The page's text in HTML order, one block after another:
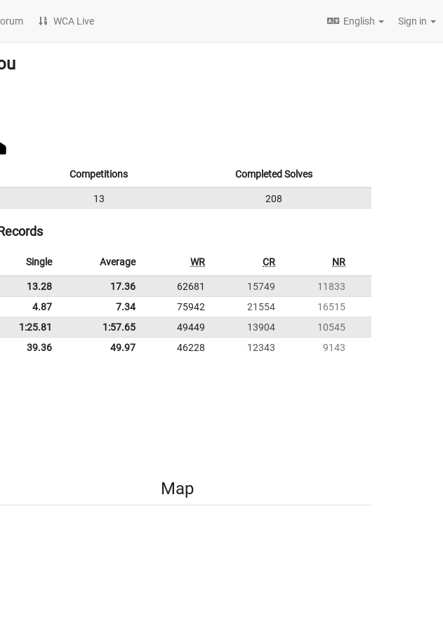
WCA Live English Sign in
Competitions Completed Solves
13 208
Single Average WR CR NR
13.28 17.36 62681 15749
11833
4.87 7.34 75942 21554
16515
1:25.81 1:57.65 49449 13904
10545
39.36 49.97 46228 12343 9143
Map